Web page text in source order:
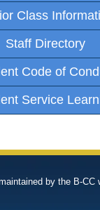
Class
Staff Directory
Code of
Service
by the B-CC